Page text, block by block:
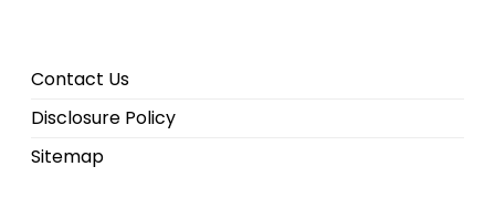
Contact Us
Disclosure Policy
Sitemap